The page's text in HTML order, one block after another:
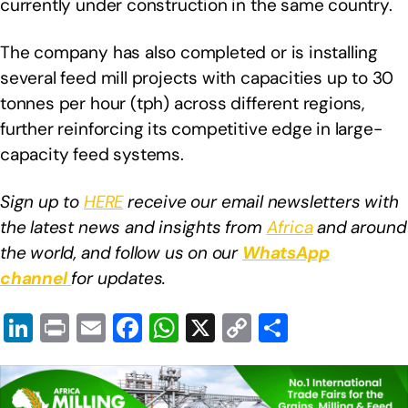
currently under construction in the same country.
The company has also completed or is installing
several feed mill projects with capacities up to 30
tonnes per hour (tph) across different regions,
further reinforcing its competitive edge in large-
capacity feed systems.
Sign up to HEREreceive our email newsletters with
the latest news and insights from Africaand around
the world, and follow us on our WhatsApp
channel for updates.
Li
n
k
Pr
in
t
E
m
ail
F
a
c
W
h
at
X C
o
p
h
ar